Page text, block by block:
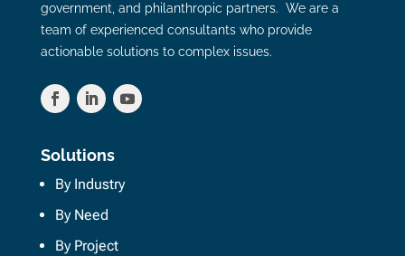
government, and philanthropic partners. We are a
team of experienced consultants who provide
actionable solutions to complex issues.
Solutions
By Industry
By Need
By Project